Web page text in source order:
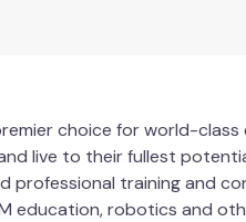
choice for world-
live to their fullest
training and
education, robotics and